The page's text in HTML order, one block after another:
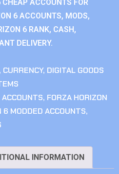
ACCOUNTS FOR
6 ACCOUNTS, MODS,
6 RANK, CASH,
DELIVERY.
, CURRENCY, DIGITAL GOODS
, FORZA HORIZON
6 MODDED ACCOUNTS,
INFORMATION